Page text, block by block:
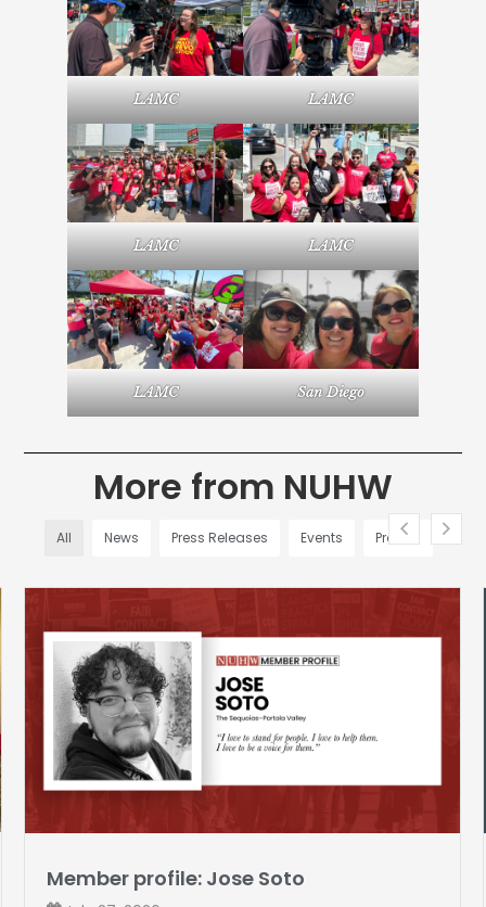
LAMC LAMC
LAMC LAMC
LAMC San Diego
More from NUHW
All News Press Releases Events Profiles
Member profile: Jose Soto